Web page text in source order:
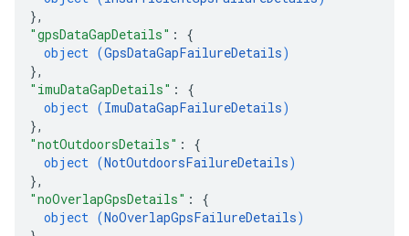
},
"gpsDataGapDetails" : {
object (GpsDataGapFailureDetails)
},
"imuDataGapDetails" : {
object (ImuDataGapFailureDetails)
},
"notOutdoorsDetails" : {
object (NotOutdoorsFailureDetails)
},
"noOverlapGpsDetails" : {
object (NoOverlapGpsFailureDetails)